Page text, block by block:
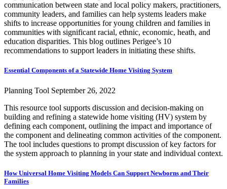
communication between state and local policy makers, practitioners,
community leaders, and families can help systems leaders make
shifts to increase opportunities for young children and families in
communities with significant racial, ethnic, economic, heath, and
education disparities. This blog outlines Perigee’s 10
recommendations to support leaders in initiating these shifts.
Essential Components of a Statewide Home Visiting System
Planning Tool September 26, 2022
This resource tool supports discussion and decision-making on
building and refining a statewide home visiting (HV) system by
defining each component, outlining the impact and importance of
the component and delineating common activities of the component.
The tool includes questions to prompt discussion of key factors for
the system approach to planning in your state and individual context.
How Universal Home Visiting Models Can Support Newborns and Their
Families